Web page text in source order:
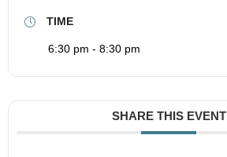
TIME
6:30 pm - 8:30 pm
SHARE THIS EVENT